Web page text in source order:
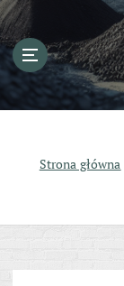
S
k
i
p
o
Strona główna